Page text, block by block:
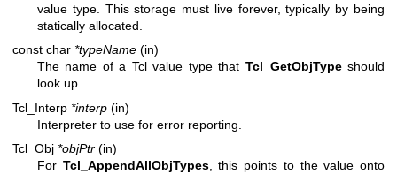
value type. This storage must live forever, typically by being
statically allocated.
const char *typeName (in)
The name of a Tcl value type that Tcl_GetObjTypeshould
look up.
Tcl_Interp *interp (in)
Interpreter to use for error reporting.
Tcl_Obj *objPtr (in)
For Tcl_AppendAllObjTypes, this points to the value onto